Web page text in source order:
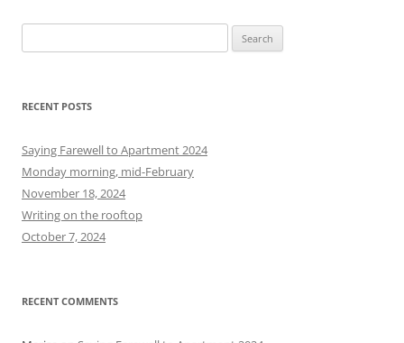
e
r
h
f
o
r
:
RECENT POSTS
Saying Farewell to Apartment 2024
Monday morning, mid-February
November 18, 2024
Writing on the rooftop
October 7, 2024
RECENT COMMENTS